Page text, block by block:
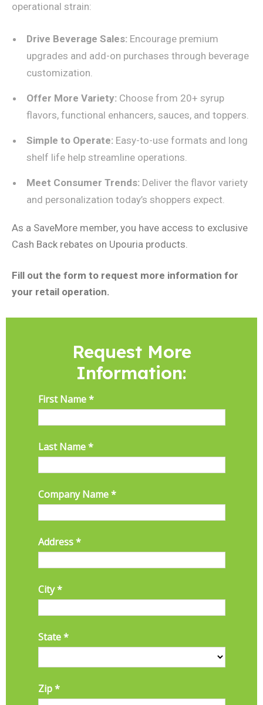
operational strain:
Drive Beverage Sales: Encourage premium
upgrades and add-on purchases through beverage
customization.
Offer More Variety: Choose from 20+ syrup
flavors, functional enhancers, sauces, and toppers.
Simple to Operate: Easy-to-use formats and long
shelf life help streamline operations.
Meet Consumer Trends: Deliver the flavor variety
and personalization today’s shoppers expect.
As a SaveMore member, you have access to exclusive
Cash Back rebates on Upouria products.
Fill out the form to request more information for
your retail operation.
Request More
Information: